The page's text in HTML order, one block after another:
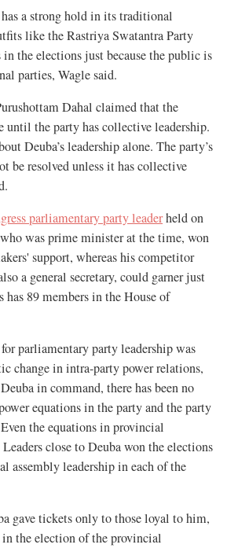
a strong hold in its traditional
like the Rastriya Swatantra Party
the elections just because the public is
parties, Wagle said.
Dahal claimed that the
until the party has collective leadership.
Deuba’s leadership alone. The party’s
be resolved unless it has collective
parliamentary party leaderheld on
was prime minister at the time, won
support, whereas his competitor
a general secretary, could garner just
has 89 members in the House of
parliamentary party leadership was
change in intra-party power relations,
in command, there has been no
equations in the party and the party
the equations in provincial
Leaders close to Deuba won the elections
assembly leadership in each of the
gave tickets only to those loyal to him,
the election of the provincial